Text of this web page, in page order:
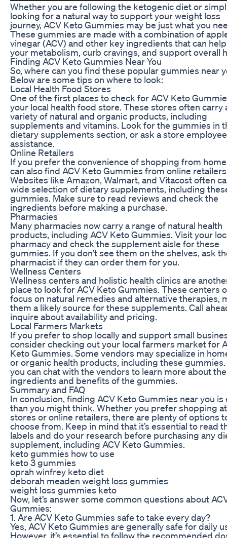
Whether you are following the ketogenic diet or
looking for a natural way to support your weight loss
journey, ACV Keto Gummies may be just what you
These gummies are made with a combination of
vinegar (ACV) and other key ingredients that can
your metabolism, curb cravings, and support overall
Finding ACV Keto Gummies Near You
So, where can you find these popular gummies near
Below are some tips on where to look:
Local Health Food Stores
One of the first places to check for ACV Keto
your local health food store. These stores often carry
variety of natural and organic products, including
supplements and vitamins. Look for the gummies in
dietary supplements section, or ask a store
assistance.
Online Retailers
If you prefer the convenience of shopping from
can also find ACV Keto Gummies from online
Websites like Amazon, Walmart, and Vitacost often
wide selection of dietary supplements, including
gummies. Make sure to read reviews and check the
ingredients before making a purchase.
Pharmacies
Many pharmacies now carry a range of natural health
products, including ACV Keto Gummies. Visit your
pharmacy and check the supplement aisle for these
gummies. If you don’t see them on the shelves, ask
pharmacist if they can order them for you.
Wellness Centers
Wellness centers and holistic health clinics are
place to look for ACV Keto Gummies. These centers
focus on natural remedies and alternative therapies,
them a likely source for these supplements. Call
inquire about availability and pricing.
Local Farmers Markets
If you prefer to shop locally and support small
consider checking out your local farmers market for
Keto Gummies. Some vendors may specialize in
or organic health products, including these gummies.
you can chat with the vendors to learn more about the
ingredients and benefits of the gummies.
Summary and FAQ
In conclusion, finding ACV Keto Gummies near you is
than you might think. Whether you prefer shopping
stores or online retailers, there are plenty of options
choose from. Keep in mind that it’s essential to read
labels and do your research before purchasing any
supplement, including ACV Keto Gummies.
keto gummies how to use
keto 3 gummies
oprah winfrey keto diet
deborah meaden weight loss gummies
weight loss gummies keto
Now, let’s answer some common questions about
Gummies:
1. Are ACV Keto Gummies safe to take every day?
Yes, ACV Keto Gummies are generally safe for daily
However, it’s essential to follow the recommended